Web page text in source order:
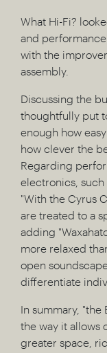
What Hi-Fi?
and
with the
assembly.
Discussing the
thoughtfully put
enough how
how clever the
Regarding
electronics, such
"With the Cyrus
are treated to a
adding
more relaxed
open
differentiate
In summary,
the way it allows
greater space,